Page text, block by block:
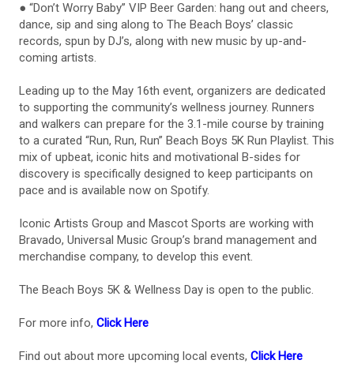
● “Don’t Worry Baby” VIP Beer Garden: hang out and cheers,
dance, sip and sing along to The Beach Boys’ classic
records, spun by DJ’s, along with new music by up-and-
coming artists.
Leading up to the May 16th event, organizers are dedicated
to supporting the community’s wellness journey. Runners
and walkers can prepare for the 3.1-mile course by training
to a curated “Run, Run, Run” Beach Boys 5K Run Playlist. This
mix of upbeat, iconic hits and motivational B-sides for
discovery is specifically designed to keep participants on
pace and is available now on Spotify.
Iconic Artists Group and Mascot Sports are working with
Bravado, Universal Music Group’s brand management and
merchandise company, to develop this event.
The Beach Boys 5K & Wellness Day is open to the public.
For more info, Click Here
Find out about more upcoming local events, Click Here